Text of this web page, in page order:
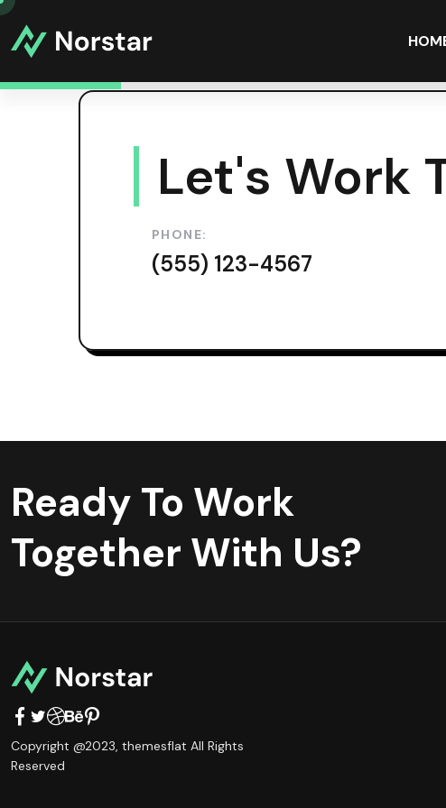
Let's Work
PHONE:
(555) 123-4567
Ready To Work
Together With Us?
Copyright @2023, themesflat All Rights
Reserved